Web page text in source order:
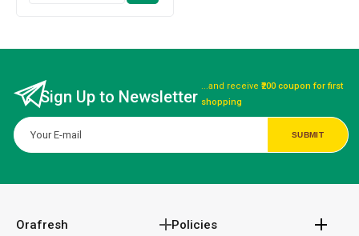
Sign Up to Newsletter
...and receive₹200 coupon for first
shopping
Orafresh Policies